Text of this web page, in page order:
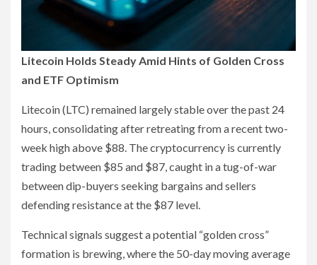
Litecoin Holds Steady Amid Hints of Golden Cross
and ETF Optimism
Litecoin (LTC) remained largely stable over the past 24
hours, consolidating after retreating from a recent two-
week high above $88. The cryptocurrency is currently
trading between $85 and $87, caught in a tug-of-war
between dip-buyers seeking bargains and sellers
defending resistance at the $87 level.
Technical signals suggest a potential “golden cross”
formation is brewing, where the 50-day moving average